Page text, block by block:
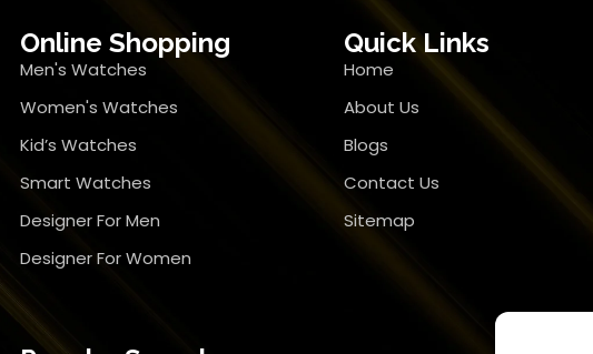
Online Shopping
Men's Watches
Women's Watches
Kid’s Watches
Smart Watches
Designer For Men
Designer For Women
Quick Links
Home
About Us
Blogs
Contact Us
Sitemap